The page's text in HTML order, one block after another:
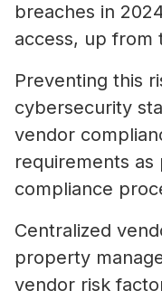
breaches in
access, up from
Preventing this
cybersecurity
vendor
requirements
compliance
Centralized
property
vendor risk